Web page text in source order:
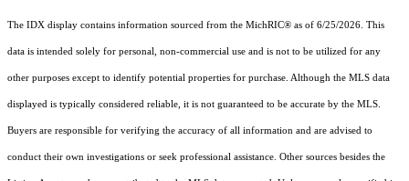
The IDX display contains information sourced from the MichRIC® as of 6/25/2026. This
data is intended solely for personal, non-commercial use and is not to be utilized for any
other purposes except to identify potential properties for purchase. Although the MLS data
displayed is typically considered reliable, it is not guaranteed to be accurate by the MLS.
Buyers are responsible for verifying the accuracy of all information and are advised to
conduct their own investigations or seek professional assistance. Other sources besides the